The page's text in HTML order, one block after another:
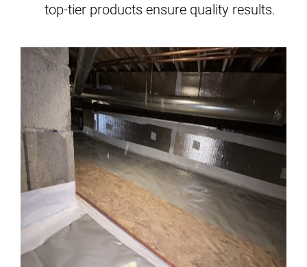
top-tier products ensure quality results.